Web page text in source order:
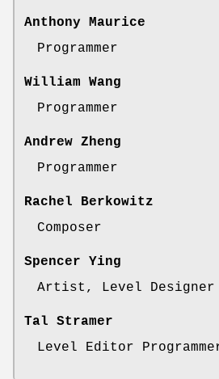
Anthony Maurice
Programmer
William Wang
Programmer
Andrew Zheng
Programmer
Rachel Berkowitz
Composer
Spencer Ying
Artist, Level Designer
Tal Stramer
Level Editor